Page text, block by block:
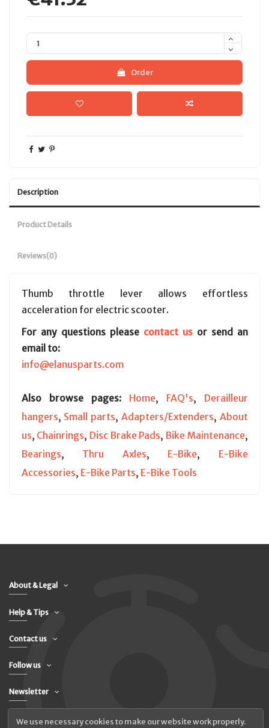
Order
Description
Product Details
Reviews(0)
Thumb throttle lever allows effortless
acceleration for electric scooter.
For any questions please contact usor send an
email to:
info@elanusparts.com
Also browse pages: Home, FAQ's,
Derailleur
hangers, Small parts, Adapters/Extenders, About
us, Chainrings, Disc Brake Pads, Bike Maintenance,
Bearings, Thru Axles, E-Bike,
E-Bike
Accessories, E-Bike Parts, E-Bike Tools
About & Legal
Help & Tips
Contact us
Follow us
Newsletter
We use necessary cookies to make our website work properly.